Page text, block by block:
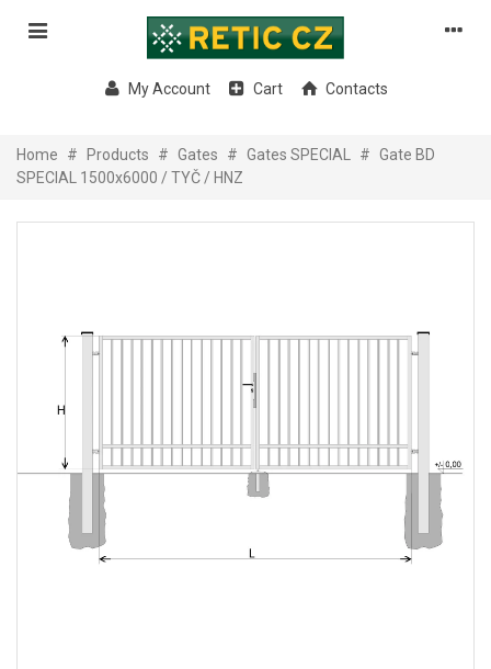
My Account Cart Contacts
Home # Products # Gates # Gates SPECIAL # Gate BD
SPECIAL 1500x6000 / TYČ / HNZ